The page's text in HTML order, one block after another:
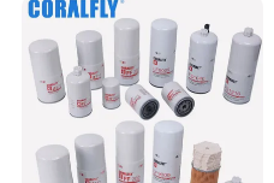
ODM Manufacturer